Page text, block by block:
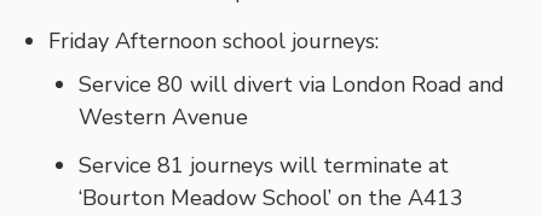
Friday Afternoon school journeys:
Service 80 will divert via London Road and
Western Avenue
Service 81 journeys will terminate at
‘Bourton Meadow School’ on the A413